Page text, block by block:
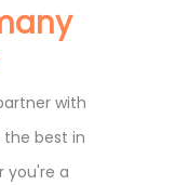
with
the best in
you're a